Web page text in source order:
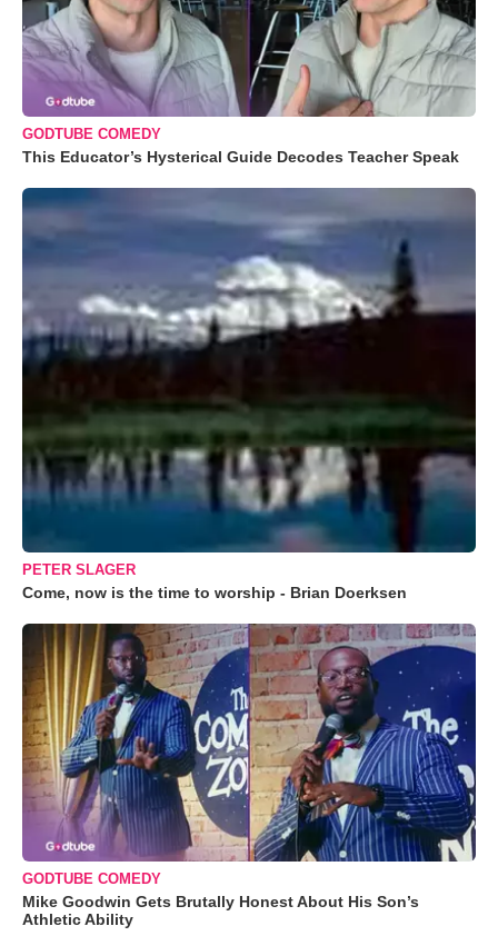
GODTUBE COMEDY
This Educator’s Hysterical Guide Decodes Teacher Speak
PETER SLAGER
Come, now is the time to worship - Brian Doerksen
GODTUBE COMEDY
Mike Goodwin Gets Brutally Honest About His Son’s
Athletic Ability